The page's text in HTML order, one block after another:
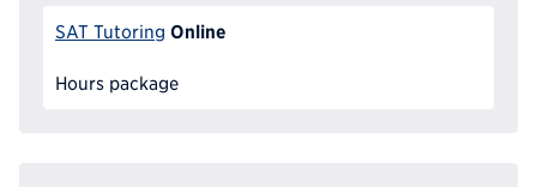
SAT Tutoring Online
Hours package